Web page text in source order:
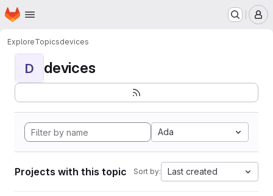
Skip to main content
Homepage
ExploreTopicsdevices
D devices
Ada
Projects with this topic Sort by: Last created